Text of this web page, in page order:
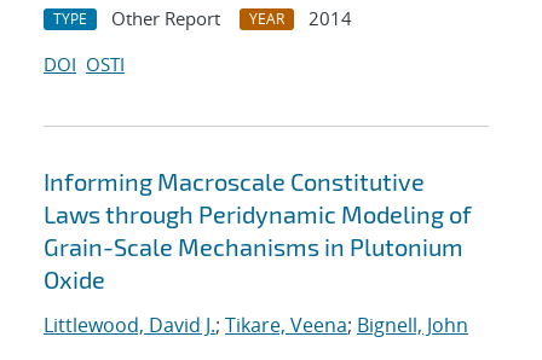
TYPE Other Report YEAR
2014
DOI OSTI
Informing Macroscale Constitutive
Laws through Peridynamic Modeling of
Grain-Scale Mechanisms in Plutonium
Oxide
Littlewood, David J.; Tikare, Veena; Bignell, John